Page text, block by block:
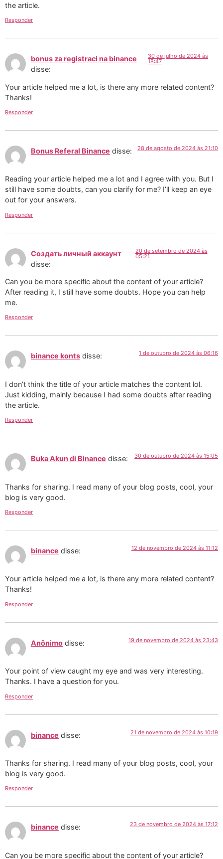
the article.
Responder
bonus za registraci na binance
disse:
30 de julho de 2024 às
18:47
Your article helped me a lot, is there any more related content?
Thanks!
Responder
Bonus Referal Binance disse: 28 de agosto de 2024 às 21:10
Reading your article helped me a lot and I agree with you. But I
still have some doubts, can you clarify for me? I’ll keep an eye
out for your answers.
Responder
Создать личный аккаунт
disse:
20 de setembro de 2024 às
05:21
Can you be more specific about the content of your article?
After reading it, I still have some doubts. Hope you can help
me.
Responder
binance konts disse: 1 de outubro de 2024 às 06:16
I don’t think the title of your article matches the content lol.
Just kidding, mainly because I had some doubts after reading
the article.
Responder
Buka Akun di Binance disse: 30 de outubro de 2024 às 15:05
Thanks for sharing. I read many of your blog posts, cool, your
blog is very good.
Responder
binance disse: 12 de novembro de 2024 às 11:12
Your article helped me a lot, is there any more related content?
Thanks!
Responder
Anônimo disse: 19 de novembro de 2024 às 23:43
Your point of view caught my eye and was very interesting.
Thanks. I have a question for you.
Responder
binance disse: 21 de novembro de 2024 às 10:19
Thanks for sharing. I read many of your blog posts, cool, your
blog is very good.
Responder
binance disse: 23 de novembro de 2024 às 17:12
Can you be more specific about the content of your article?